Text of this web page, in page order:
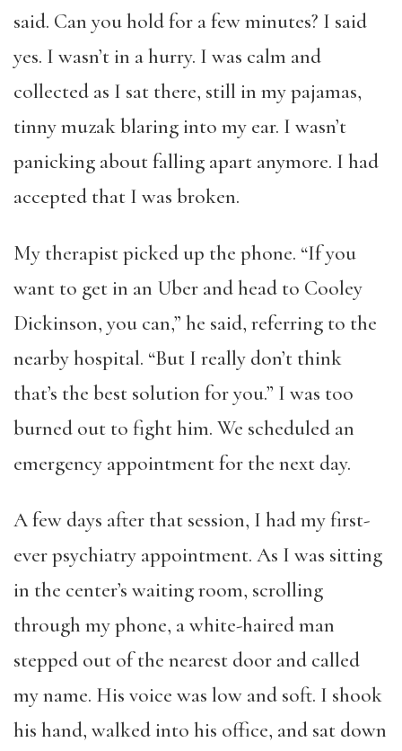
said. Can you hold for a few minutes? I said
yes. I wasn’t in a hurry. I was calm and
collected as I sat there, still in my pajamas,
tinny muzak blaring into my ear. I wasn’t
panicking about falling apart anymore. I had
accepted that I was broken.
My therapist picked up the phone. “If you
want to get in an Uber and head to Cooley
Dickinson, you can,” he said, referring to the
nearby hospital. “But I really don’t think
that’s the best solution for you.” I was too
burned out to fight him. We scheduled an
emergency appointment for the next day.
A few days after that session, I had my first-
ever psychiatry appointment. As I was sitting
in the center’s waiting room, scrolling
through my phone, a white-haired man
stepped out of the nearest door and called
my name. His voice was low and soft. I shook
his hand, walked into his office, and sat down